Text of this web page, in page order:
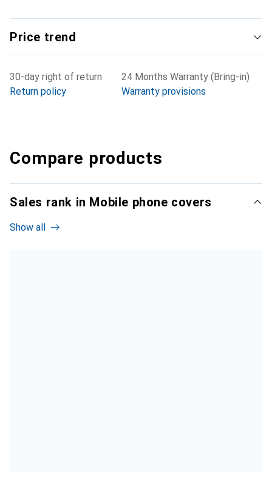
Price trend
30-day right of return
Return policy
24 Months Warranty (Bring-in)
Warranty provisions
Compare products
Sales rank in Mobile phone covers
Show all